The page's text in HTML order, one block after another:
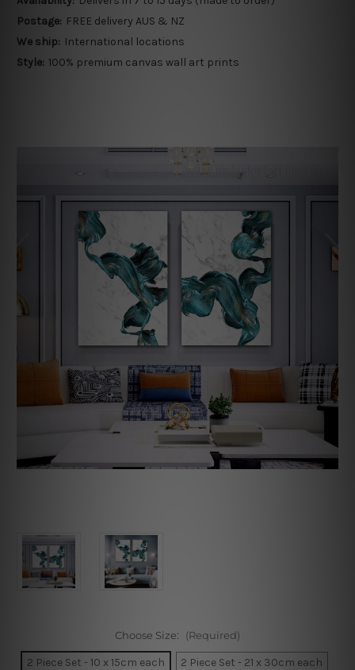
Postage: FREE delivery AUS & NZ
We ship: International locations
Style: 100% premium canvas wall art prints
Choose Size: (Required)
2 Piece Set - 10 x 15cm each
2 Piece Set - 21 x 30cm each